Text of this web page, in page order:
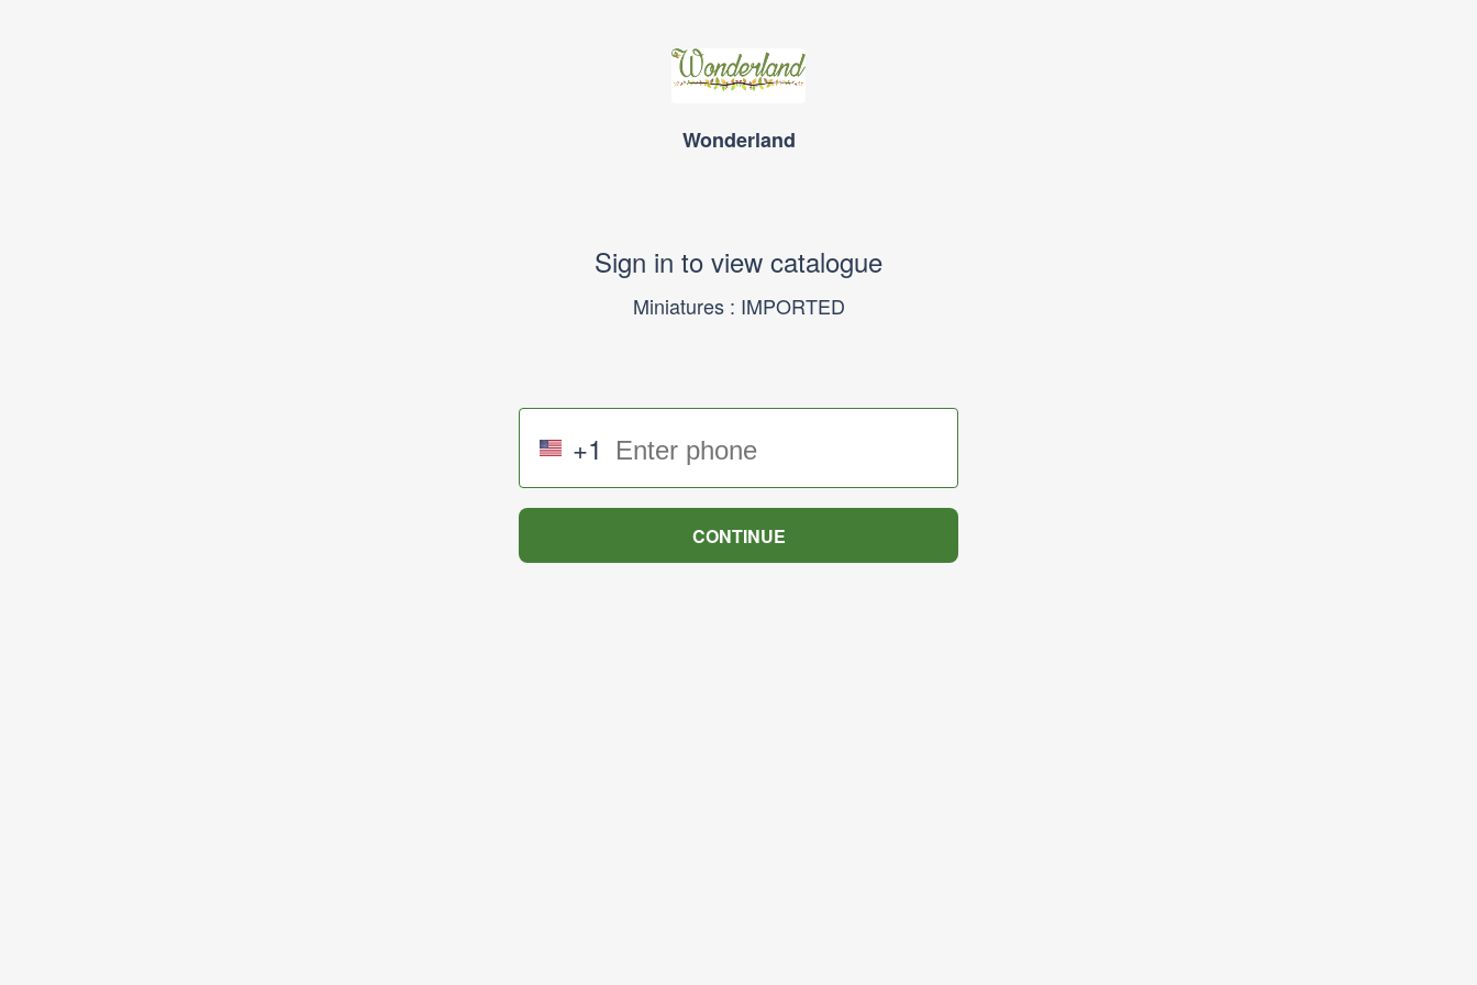
Wonderland
Sign in to view catalogue
Miniatures : IMPORTED
+1
CONTINUE